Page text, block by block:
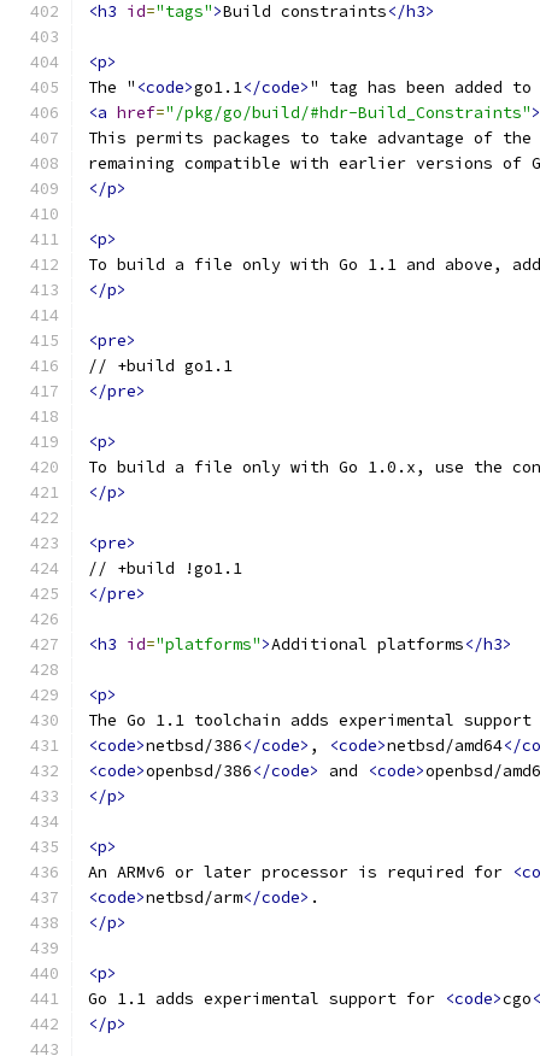
<h3 id="tags">Build constraints</h3>
<p>
The " <code>go1.1</code>" tag has been added
<a href="/pkg/go/build/#hdr-Build_Constraints">
This permits packages to take advantage of
remaining compatible with earlier versions of
</p>
<p>
To build a file only with Go 1.1 and above,
</p>
<pre>
// +build go1.1
</pre>
<p>
To build a file only with Go 1.0.x, use the
</p>
<pre>
// +build !go1.1
</pre>
<h3 id="platforms">Additional platforms</h3>
<p>
The Go 1.1 toolchain adds experimental
<code>netbsd/386</code> , <code>netbsd/amd64</
<code>openbsd/386</code> and <code>openbsd/
</p>
<p>
An ARMv6 or later processor is required for
<code>netbsd/arm</code> .
</p>
<p>
Go 1.1 adds experimental support for <code>cgo
</p>